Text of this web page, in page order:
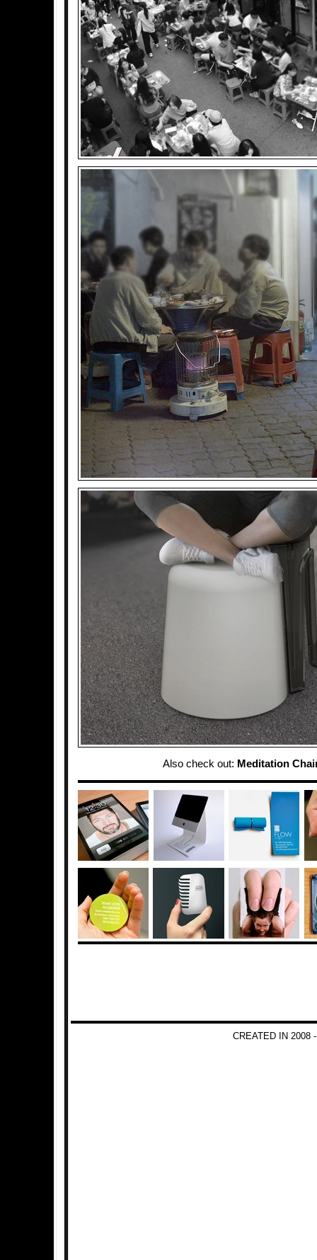
Also check out: Meditation
CREATED IN 2008